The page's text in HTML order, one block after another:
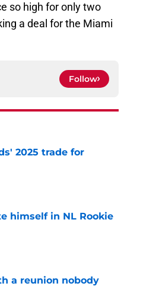
so high for only two
a deal for the Miami
Follow
2025 trade for
himself in NL Rookie
a reunion nobody